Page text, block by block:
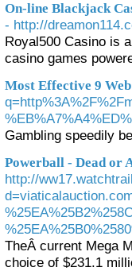
On-line Blackjack
- http://
Royal500 Casino is
casino games
Most Effective 9
Gambling speedily
Powerball - Dead or
http://
TheÂ current Mega
choice of $231.1